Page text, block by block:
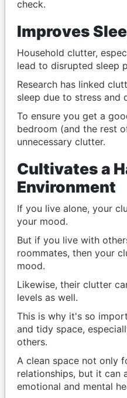
check.
Improves
Household clutter,
lead to disrupted sleep
Research has linked
sleep due to stress and
To ensure you get a
bedroom (and the rest
unnecessary clutter.
Cultivates a
Environment
If you live alone, your
your mood.
But if you live with
roommates, then your
mood.
Likewise, their clutter
levels as well.
This is why it's so
and tidy space,
others.
A clean space not only
relationships, but it can
emotional and mental